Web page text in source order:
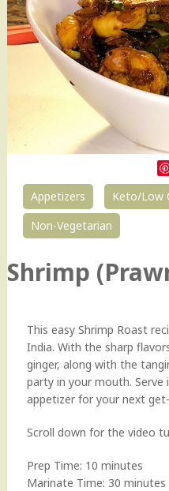
Appetizers
Keto/Low
Non-Vegetarian
Shrimp
This easy Shrimp Roast
India. With the sharp
ginger, along with the
party in your mouth.
appetizer for your next
Scroll down for the video
Prep Time: 10 minutes
Marinate Time: 30 minutes